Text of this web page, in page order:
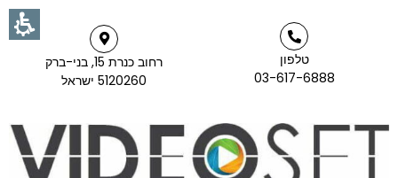
טלפון
03-617-6888
רחוב כנרת 15, בני-ברק
5120260 ישראל